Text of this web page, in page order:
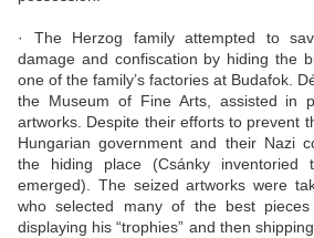
· The Herzog family attempted to
damage and confiscation by hiding the
one of the family’s factories at Budafok.
the Museum of Fine Arts, assisted in
artworks. Despite their efforts to prevent
Hungarian government and their Nazi
the hiding place (Csánky inventoried
emerged). The seized artworks were
who selected many of the best
displaying his “trophies” and then